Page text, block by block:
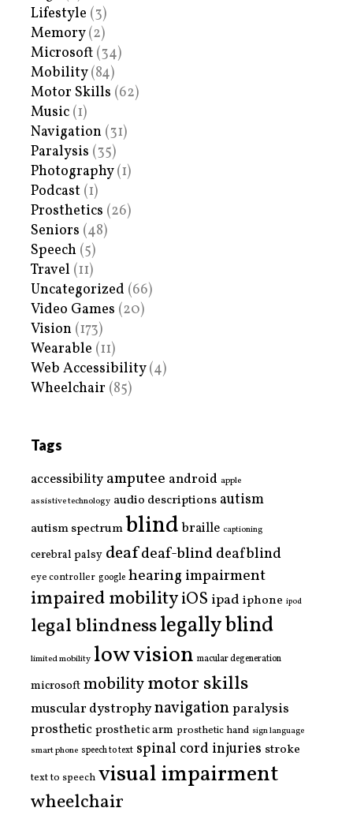
Lifestyle (3)
Memory(2)
Microsoft (34)
Mobility(84)
Motor Skills (62)
Music (1)
Navigation (31)
Paralysis (35)
Photography(1)
Podcast (1)
Prosthetics (26)
Seniors (48)
Speech (5)
Travel (11)
Uncategorized (66)
Video Games (20)
Vision (173)
Wearable (11)
Web Accessibility(4)
Wheelchair (85)
Tags
accessibility amputee android apple
assistive technology audio descriptions autism
autism spectrumblind braille captioning
cerebral palsy deafdeaf-blinddeafblind
eye controller google hearing impairment
impaired mobilityiOS ipad iphone ipod
legal blindnesslegally blind
limited mobility low vision macular degeneration
microsoftmobilitymotor skills
muscular dystrophynavigationparalysis
prostheticprosthetic arm prosthetic hand sign language
smart phone speech to text spinal cord injuries stroke
text to speech visual impairment
wheelchair